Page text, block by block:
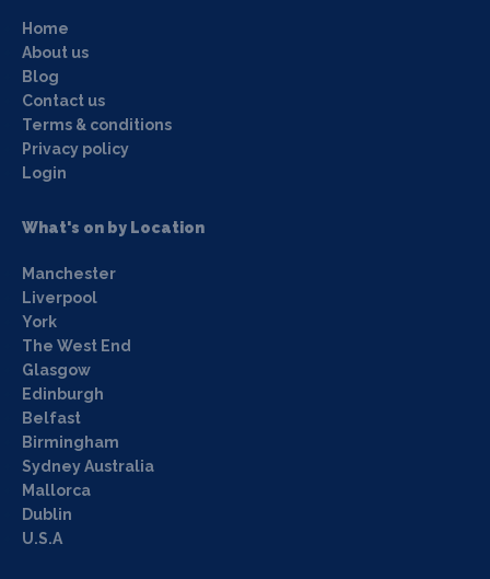
Home
About us
Blog
Contact us
Terms & conditions
Privacy policy
Login
What's on by Location
Manchester
Liverpool
York
The West End
Glasgow
Edinburgh
Belfast
Birmingham
Sydney Australia
Mallorca
Dublin
U.S.A